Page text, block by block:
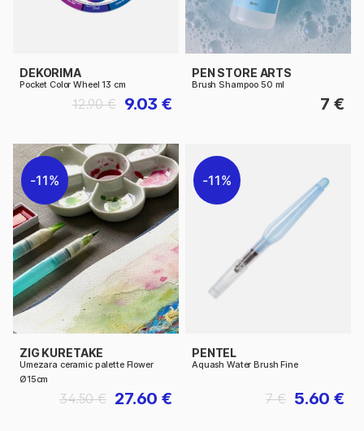
DEKORIMA
Pocket Color Wheel 13 cm
9.03 €
12.90 €
PEN STORE ARTS
Brush Shampoo 50 ml
7 €
11%
ZIG KURETAKE
Umezara ceramic palette Flower
Ø15cm
27.60 €
34.50 €
11%
PENTEL
Aquash Water Brush Fine
5.60 €
7 €